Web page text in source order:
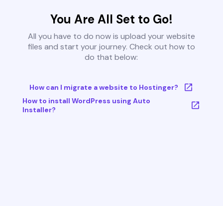
You Are All Set to Go!
All you have to do now is upload your website
files and start your journey. Check out how to
do that below:
How can I migrate a website to Hostinger?
How to install WordPress using Auto
Installer?